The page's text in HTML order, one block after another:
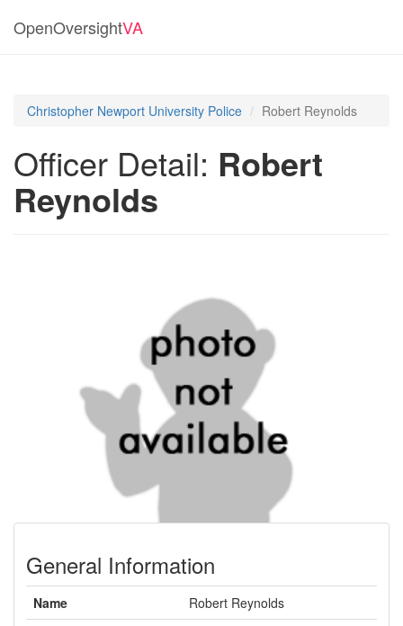
OpenOversightVA
Christopher Newport University Police Robert Reynolds
Officer Detail: Robert
Reynolds
General Information
Name
Robert Reynolds